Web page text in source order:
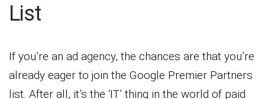
List
If you’re an ad agency, the chances are that you’re
already eager to join the Google Premier Partners
list. After all, it’s the ‘IT’ thing in the world of paid